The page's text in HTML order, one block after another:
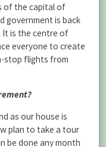
of the capital of
government is back
It is the centre of
everyone to create
stop flights from
as our house is
plan to take a tour
be done any month